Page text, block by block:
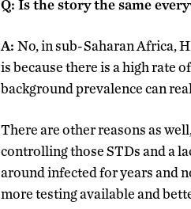
Q: Is the story the same
A: No, in sub-Saharan Africa,
is because there is a high rate
background prevalence can
There are other reasons as
controlling those STDs and a
around infected for years and
more testing available and